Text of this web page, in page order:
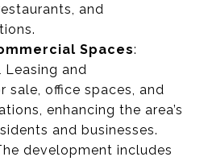
and
Spaces:
Leasing and
sale, office spaces, and
enhancing the area’s
and businesses.
development includes